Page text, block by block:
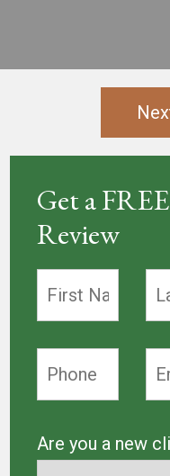
Get a
Review
Are you a new